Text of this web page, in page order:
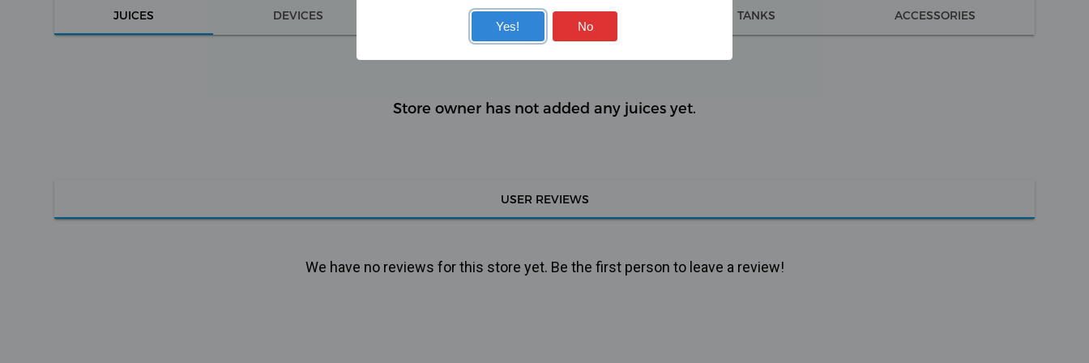
JUICES DEVICES COILS TANKS ACCESSORIES
Store owner has not added any juices yet.
USER REVIEWS
We have no reviews for this store yet. Be the first person to leave a review!
Yes! No